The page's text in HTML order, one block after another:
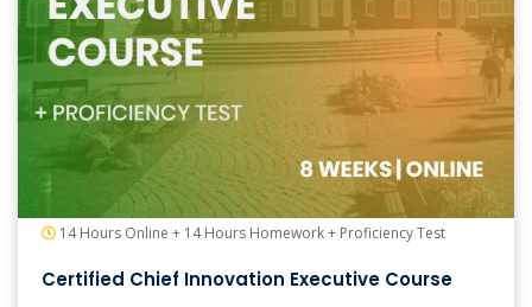
14 Hours Online + 14 Hours Homework + Proficiency Test
Certified Chief Innovation Executive Course